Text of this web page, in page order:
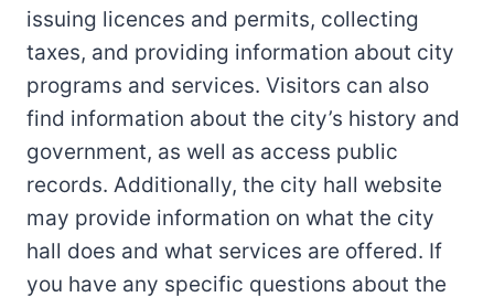
issuing licences and permits, collecting
taxes, and providing information about city
programs and services. Visitors can also
find information about the city’s history and
government, as well as access public
records. Additionally, the city hall website
may provide information on what the city
hall does and what services are offered. If
you have any specific questions about the